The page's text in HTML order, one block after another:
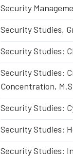
Security
Security Studies,
Security Studies:
Security Studies:
Concentration,
Security Studies:
Security Studies:
Security Studies: